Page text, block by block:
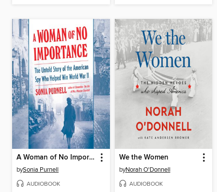
A Woman of No Importance
bySonia Purnell
AUDIOBOOK
We the Women
byNorah O'Donnell
AUDIOBOOK